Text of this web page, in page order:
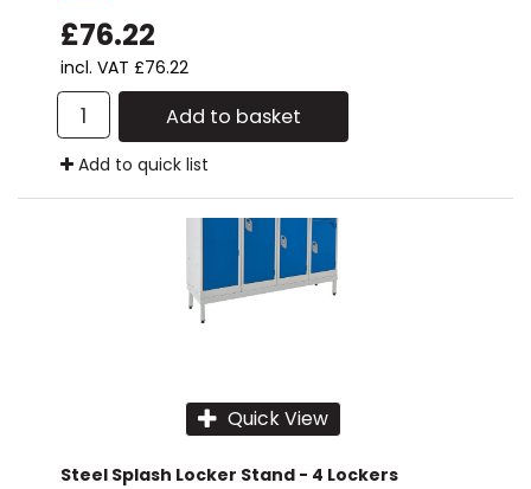
£76.22
incl. VAT £76.22
Add to basket
Add to quick list
Quick View
Steel Splash Locker Stand - 4 Lockers